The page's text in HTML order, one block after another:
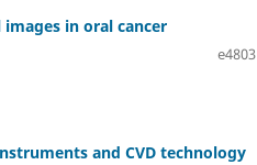
in oral cancer
e4803
and CVD technology